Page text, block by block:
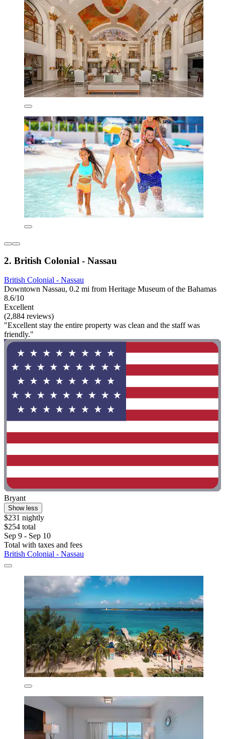
2. British Colonial - Nassau
British Colonial - Nassau
Downtown Nassau, 0.2 mi from Heritage Museum of the Bahamas
8.6/10
Excellent
(2,884 reviews)
"Excellent stay the entire property was clean and the staff was
friendly."
Bryant
Show less
$231 nightly
$254 total
Sep 9 - Sep 10
Total with taxes and fees
British Colonial - Nassau